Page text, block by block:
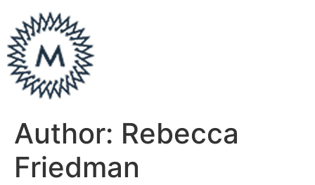
Author: Rebecca
Friedman